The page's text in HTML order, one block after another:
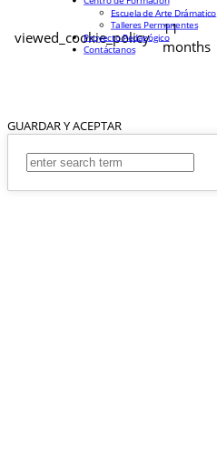
viewed_cookie_policy
11
months
GUARDAR Y ACEPTAR
Escuela de Arte Drámatico
Talleres Permanentes
Proyecto Pedagógico
Contáctanos